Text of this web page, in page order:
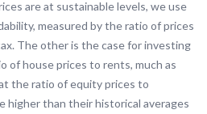
are at sustainable levels, we use
measured by the ratio of prices
The other is the case for investing
of house prices to rents, much as
the ratio of equity prices to
higher than their historical averages